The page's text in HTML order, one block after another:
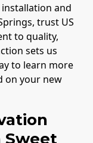
and
trust US
to quality,
sets us
to learn more
on your new
Sweet